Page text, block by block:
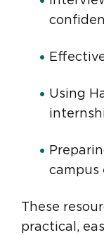
Using
campus
These
practical,